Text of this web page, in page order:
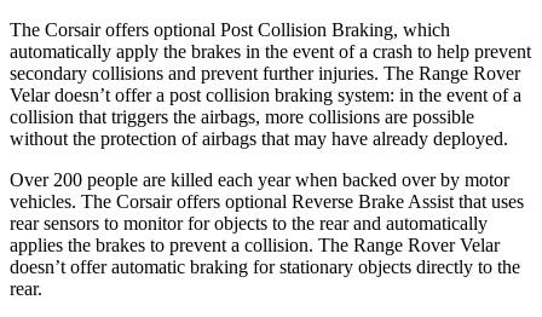
The Corsair offers optional Post Collision Braking, which
automatically apply the brakes in the event of a crash to help prevent
secondary collisions and prevent further injuries. The Range Rover
Velar doesn’t offer a post collision braking system: in the event of a
collision that triggers the airbags, more collisions are possible
without the protection of airbags that may have already deployed.
Over 200 people are killed each year when backed over by motor
vehicles. The Corsair offers optional Reverse Brake Assist that uses
rear sensors to monitor for objects to the rear and automatically
applies the brakes to prevent a collision. The Range Rover Velar
doesn’t offer automatic braking for stationary objects directly to the
rear.